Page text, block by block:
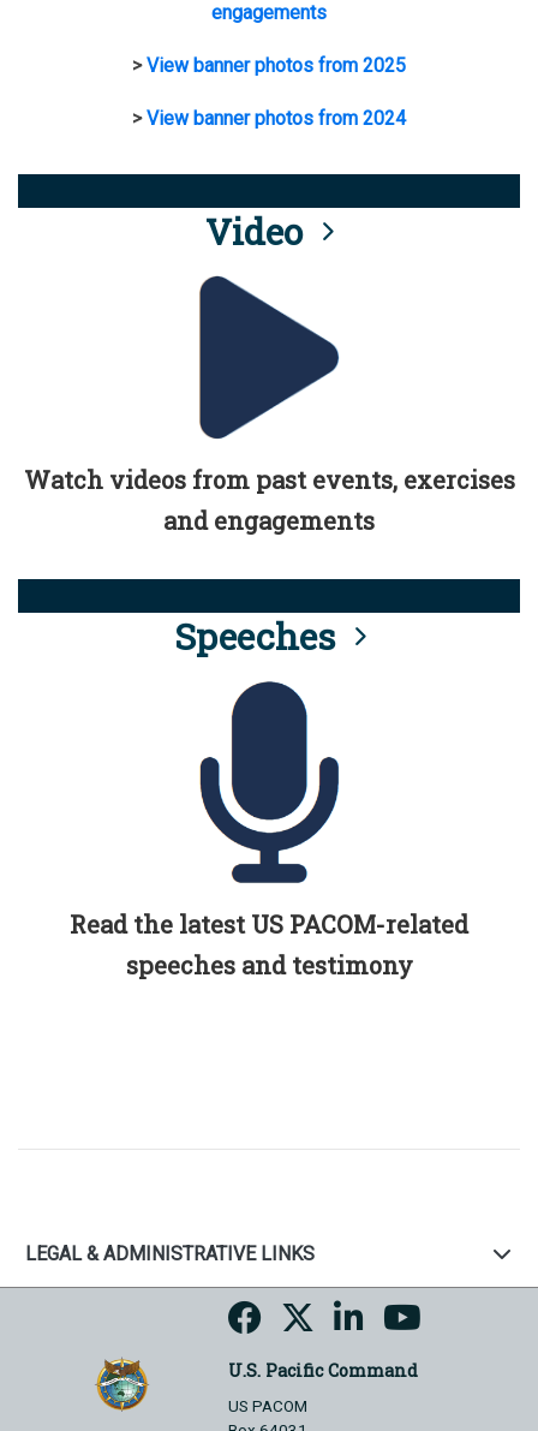
engagements
>View banner photos from 2025
>View banner photos from 2024
Video
Watch videos from past events, exercises
and engagements
Speeches
Read the latest US PACOM-related
speeches and testimony
LEGAL & ADMINISTRATIVE LINKS
U.S. Pacific Command
US PACOM